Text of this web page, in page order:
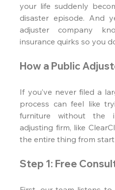
your life suddenly
disaster episode. And
adjuster company
insurance quirks so you
How a Public
If you’ve never filed a
process can feel like
furniture without the
adjusting firm, like
the entire thing from
Step 1: Free